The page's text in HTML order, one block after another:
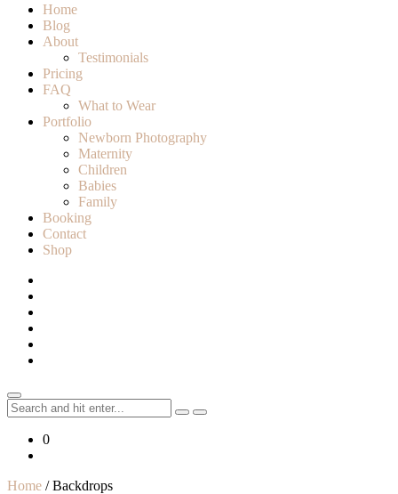
Home
Blog
About
Testimonials
Pricing
FAQ
What to Wear
Portfolio
Newborn Photography
Maternity
Children
Babies
Family
Booking
Contact
Shop
Search
for:
0
Home / Backdrops